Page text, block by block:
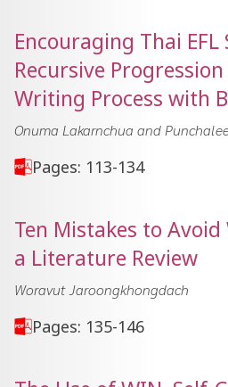
Encouraging Thai EFL
Recursive
Writing Process with
Onuma Lakarnchua and
Pages: 113-134
Ten Mistakes to
a Literature Review
Woravut Jaroongkhongdach
Pages: 135-146